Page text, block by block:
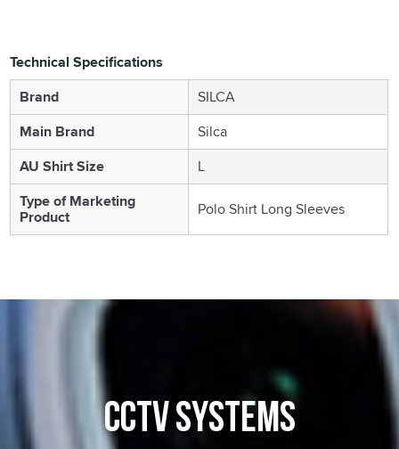
Technical Specifications
Brand
SILCA
Main Brand
Silca
AU Shirt Size
L
Type of Marketing
Product Polo Shirt Long Sleeves
CCTV SYSTEMS